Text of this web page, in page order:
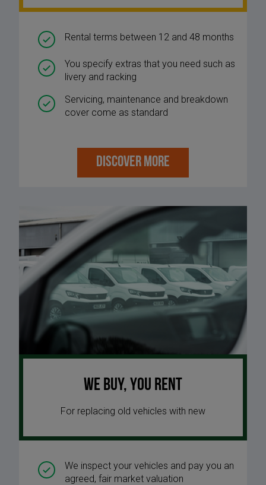
Rental terms between 12 and 48 months
You specify extras that you need such as
livery and racking
Servicing, maintenance and breakdown
cover come as standard
DISCOVER MORE
We buy, you rent
For replacing old vehicles with new
We inspect your vehicles and pay you an
agreed, fair market valuation